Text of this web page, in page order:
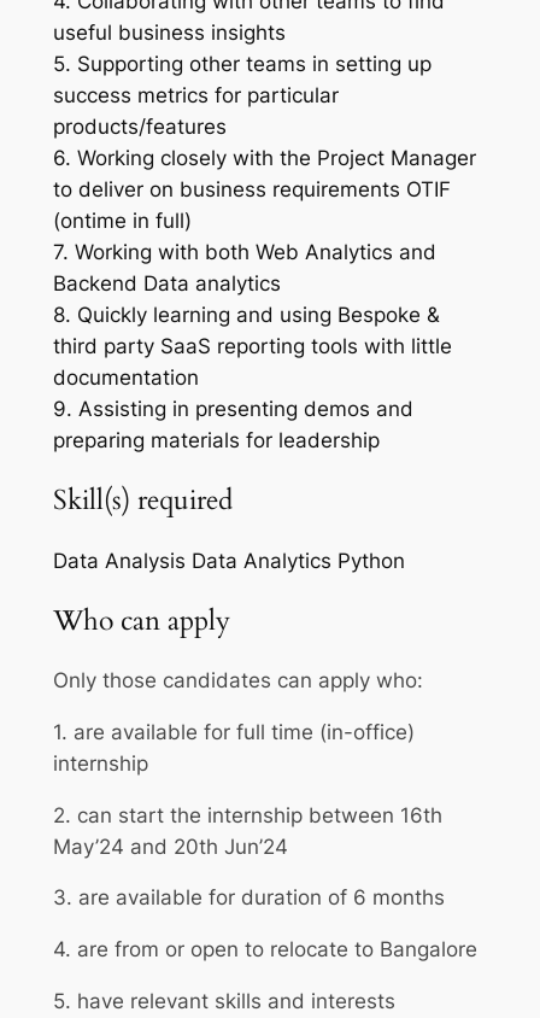
useful business insights
5. Supporting other teams in setting up
success metrics for particular
products/features
6. Working closely with the Project Manager
to deliver on business requirements OTIF
(ontime in full)
7. Working with both Web Analytics and
Backend Data analytics
8. Quickly learning and using Bespoke &
third party SaaS reporting tools with little
documentation
9. Assisting in presenting demos and
preparing materials for leadership
Skill(s) required
Data Analysis Data Analytics Python
Who can apply
Only those candidates can apply who:
1. are available for full time (in-office)
internship
2. can start the internship between 16th
May’24 and 20th Jun’24
3. are available for duration of 6 months
4. are from or open to relocate to Bangalore
5. have relevant skills and interests